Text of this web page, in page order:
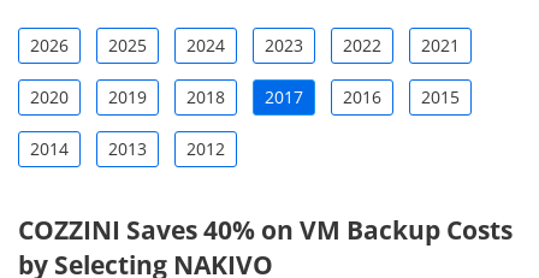
2026 2025 2024 2023 2022 2021
2020 2019 2018 2017 2016 2015
2014 2013 2012
COZZINI Saves 40% on VM Backup Costs
by Selecting NAKIVO